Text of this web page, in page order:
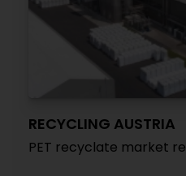
RECYCLING AUSTRIA
PET recyclate market